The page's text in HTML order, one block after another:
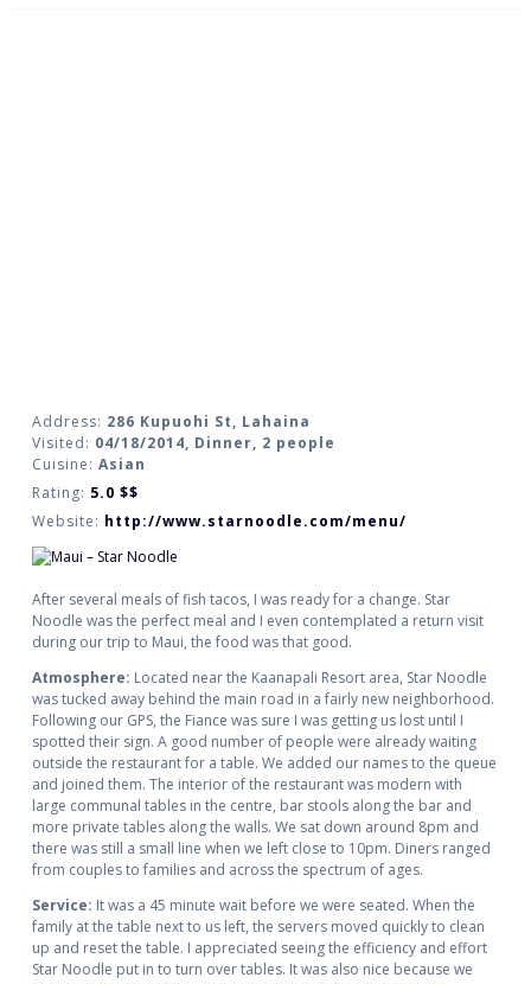
Address: 286 Kupuohi St, Lahaina
Visited: 04/18/2014, Dinner, 2 people
Cuisine: Asian
Rating: 5.0 $$
Website: http://www.starnoodle.com/menu/
After several meals of fish tacos, I was ready for a change. Star
Noodle was the perfect meal and I even contemplated a return visit
during our trip to Maui, the food was that good.
Atmosphere: Located near the Kaanapali Resort area, Star Noodle
was tucked away behind the main road in a fairly new neighborhood.
Following our GPS, the Fiance was sure I was getting us lost until I
spotted their sign. A good number of people were already waiting
outside the restaurant for a table. We added our names to the queue
and joined them. The interior of the restaurant was modern with
large communal tables in the centre, bar stools along the bar and
more private tables along the walls. We sat down around 8pm and
there was still a small line when we left close to 10pm. Diners ranged
from couples to families and across the spectrum of ages.
Service: It was a 45 minute wait before we were seated. When the
family at the table next to us left, the servers moved quickly to clean
up and reset the table. I appreciated seeing the efficiency and effort
Star Noodle put in to turn over tables. It was also nice because we